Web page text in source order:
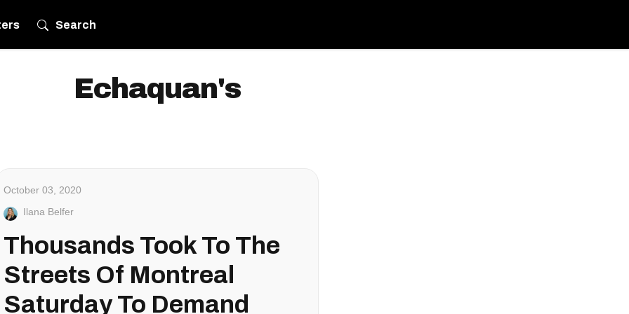
Search
Echaquan's
October 03, 2020
Ilana Belfer
Thousands Took To The
Streets Of Montreal
Saturday To Demand